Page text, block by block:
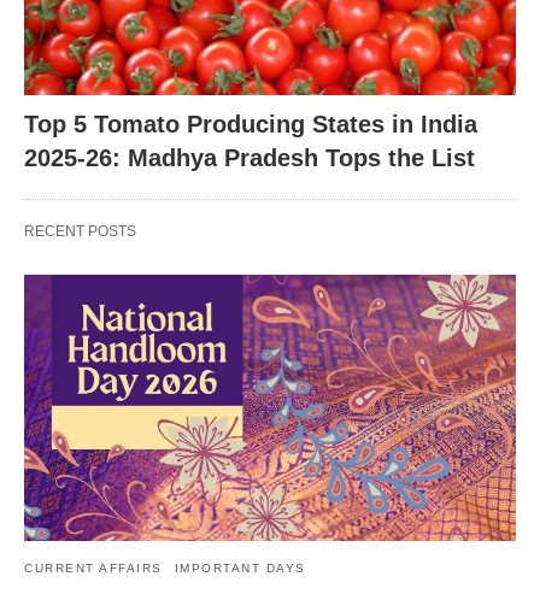
Top 5 Tomato Producing States in India
2025-26: Madhya Pradesh Tops the List
RECENT POSTS
CURRENT AFFAIRS IMPORTANT DAYS